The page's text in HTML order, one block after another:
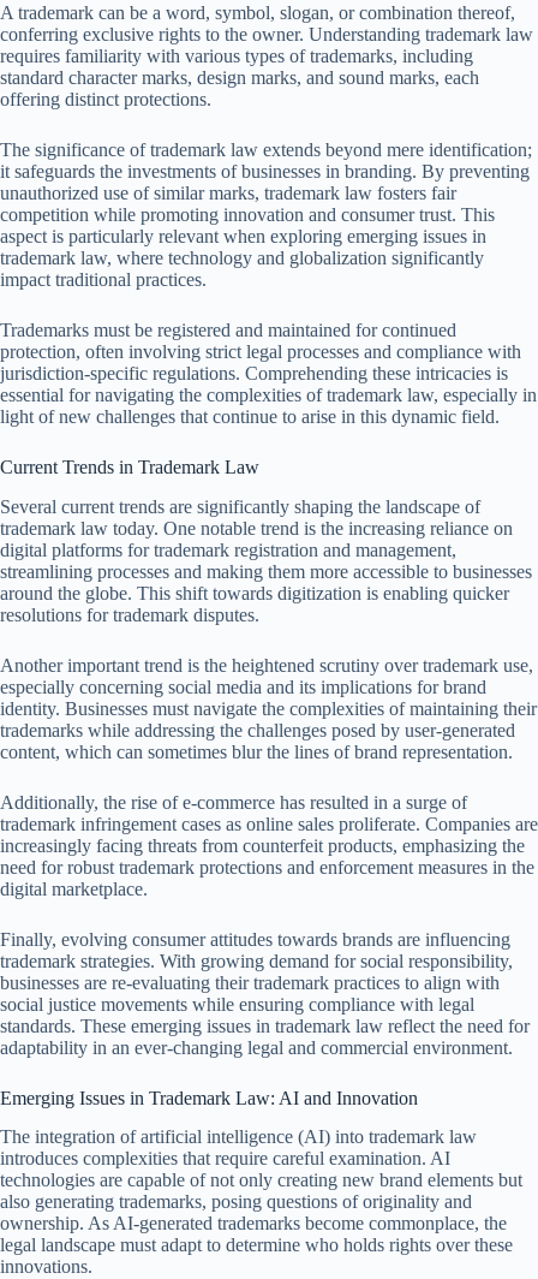
A trademark can be a word, symbol, slogan, or combination thereof,
conferring exclusive rights to the owner. Understanding trademark law
requires familiarity with various types of trademarks, including
standard character marks, design marks, and sound marks, each
offering distinct protections.
The significance of trademark law extends beyond mere identification;
it safeguards the investments of businesses in branding. By preventing
unauthorized use of similar marks, trademark law fosters fair
competition while promoting innovation and consumer trust. This
aspect is particularly relevant when exploring emerging issues in
trademark law, where technology and globalization significantly
impact traditional practices.
Trademarks must be registered and maintained for continued
protection, often involving strict legal processes and compliance with
jurisdiction-specific regulations. Comprehending these intricacies is
essential for navigating the complexities of trademark law, especially in
light of new challenges that continue to arise in this dynamic field.
Current Trends in Trademark Law
Several current trends are significantly shaping the landscape of
trademark law today. One notable trend is the increasing reliance on
digital platforms for trademark registration and management,
streamlining processes and making them more accessible to businesses
around the globe. This shift towards digitization is enabling quicker
resolutions for trademark disputes.
Another important trend is the heightened scrutiny over trademark use,
especially concerning social media and its implications for brand
identity. Businesses must navigate the complexities of maintaining their
trademarks while addressing the challenges posed by user-generated
content, which can sometimes blur the lines of brand representation.
Additionally, the rise of e-commerce has resulted in a surge of
trademark infringement cases as online sales proliferate. Companies are
increasingly facing threats from counterfeit products, emphasizing the
need for robust trademark protections and enforcement measures in the
digital marketplace.
Finally, evolving consumer attitudes towards brands are influencing
trademark strategies. With growing demand for social responsibility,
businesses are re-evaluating their trademark practices to align with
social justice movements while ensuring compliance with legal
standards. These emerging issues in trademark law reflect the need for
adaptability in an ever-changing legal and commercial environment.
Emerging Issues in Trademark Law: AI and Innovation
The integration of artificial intelligence (AI) into trademark law
introduces complexities that require careful examination. AI
technologies are capable of not only creating new brand elements but
also generating trademarks, posing questions of originality and
ownership. As AI-generated trademarks become commonplace, the
legal landscape must adapt to determine who holds rights over these
innovations.